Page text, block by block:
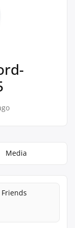
Media
Friends